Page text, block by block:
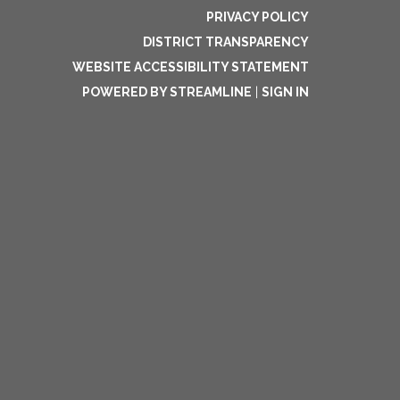
PRIVACY POLICY
DISTRICT TRANSPARENCY
WEBSITE ACCESSIBILITY STATEMENT
POWERED BY STREAMLINE
SIGN IN